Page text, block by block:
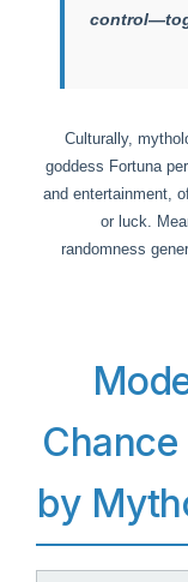
Culturally,
goddess Fortuna
and entertainment,
or luck.
randomness
5.
by